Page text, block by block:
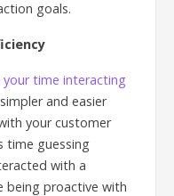
goals.
your time interacting
and easier
your customer
time guessing
with a
being proactive with